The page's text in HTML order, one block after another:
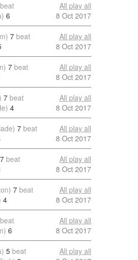
beat
6
All play all
8 Oct 2017
7 beat
All play all
8 Oct 2017
7 beat
All play all
8 Oct 2017
7 beat
4
All play all
8 Oct 2017
7 beat
All play all
8 Oct 2017
7 beat
All play all
8 Oct 2017
7 beat
4
All play all
8 Oct 2017
beat
6
All play all
8 Oct 2017
5 beat
All play all